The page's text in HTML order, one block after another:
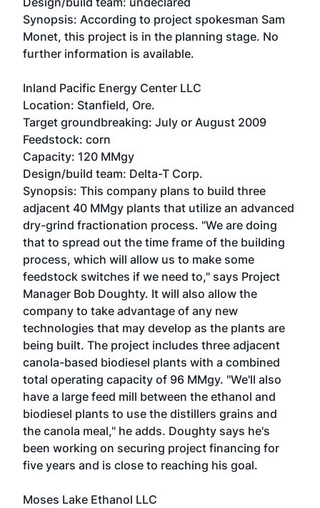
Synopsis: According to project spokesman Sam
Monet, this project is in the planning stage. No
further information is available.
Inland Pacific Energy Center LLC
Location: Stanfield, Ore.
Target groundbreaking: July or August 2009
Feedstock: corn
Capacity: 120 MMgy
Design/build team: Delta-T Corp.
Synopsis: This company plans to build three
adjacent 40 MMgy plants that utilize an advanced
dry-grind fractionation process. "We are doing
that to spread out the time frame of the building
process, which will allow us to make some
feedstock switches if we need to," says Project
Manager Bob Doughty. It will also allow the
company to take advantage of any new
technologies that may develop as the plants are
being built. The project includes three adjacent
canola-based biodiesel plants with a combined
total operating capacity of 96 MMgy. "We'll also
have a large feed mill between the ethanol and
biodiesel plants to use the distillers grains and
the canola meal," he adds. Doughty says he's
been working on securing project financing for
five years and is close to reaching his goal.
Moses Lake Ethanol LLC